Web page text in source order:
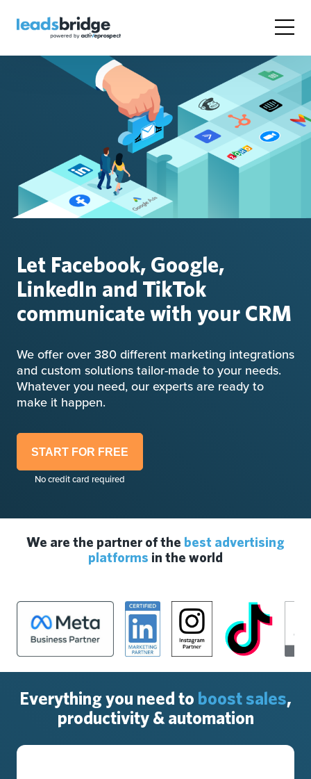
Let Facebook, Google,
LinkedIn and TikTok
communicate with your CRM
We offer over 380 different marketing integrations
and custom solutions tailor-made to your needs.
Whatever you need, our experts are ready to
make it happen.
START FOR FREE
No credit card required
We are the partner of the best advertising
platforms in the world
Everything you need to boost sales,
productivity & automation